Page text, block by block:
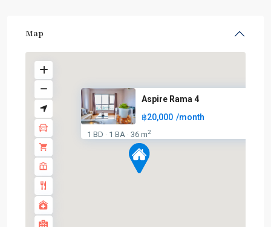
Map
Aspire Rama 4
฿20,000 /month
1 BD · 1 BA · 36 m2